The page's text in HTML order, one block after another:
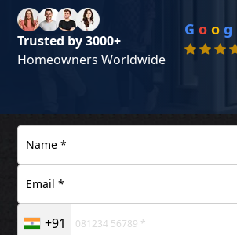
Trusted by 3000+
Homeowners Worldwide
G o o g
+91